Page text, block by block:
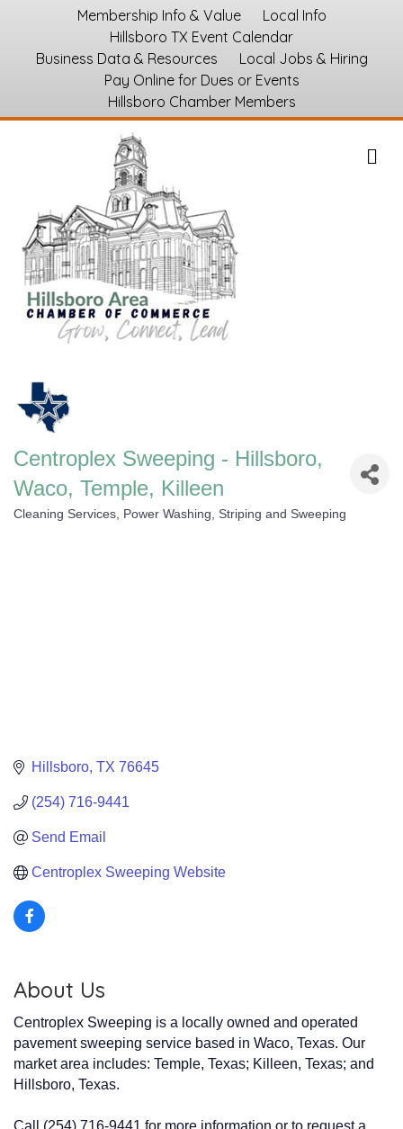
Membership Info & Value
Local Info
Hillsboro TX Event Calendar
Business Data & Resources
Local Jobs & Hiring
Pay Online for Dues or Events
Hillsboro Chamber Members
Centroplex Sweeping - Hillsboro,
Waco, Temple, Killeen
Categories
Cleaning Services Power Washing, Striping and Sweeping
Hillsboro TX 76645
(254) 716-9441
Send Email
Centroplex Sweeping Website
About Us
Centroplex Sweeping is a locally owned and operated
pavement sweeping service based in Waco, Texas. Our
market area includes: Temple, Texas; Killeen, Texas; and
Hillsboro, Texas.